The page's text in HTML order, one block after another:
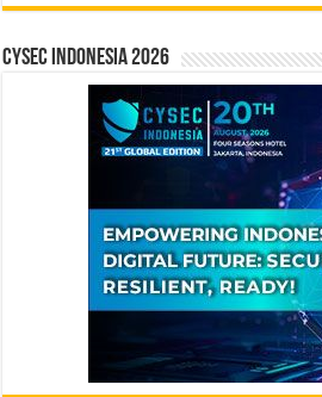
CYSEC INDONESIA 2026